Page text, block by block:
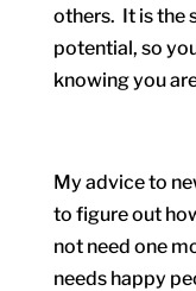
others. It is the
potential, so
knowing you
My advice to
to figure out
not need one
needs happy